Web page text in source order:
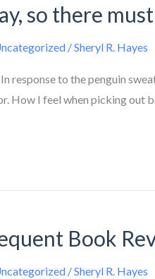
so there
/Sheryl R. Hayes
response to the penguin
How I feel when picking out
Book
/Sheryl R. Hayes